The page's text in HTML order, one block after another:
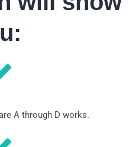
A through D works.